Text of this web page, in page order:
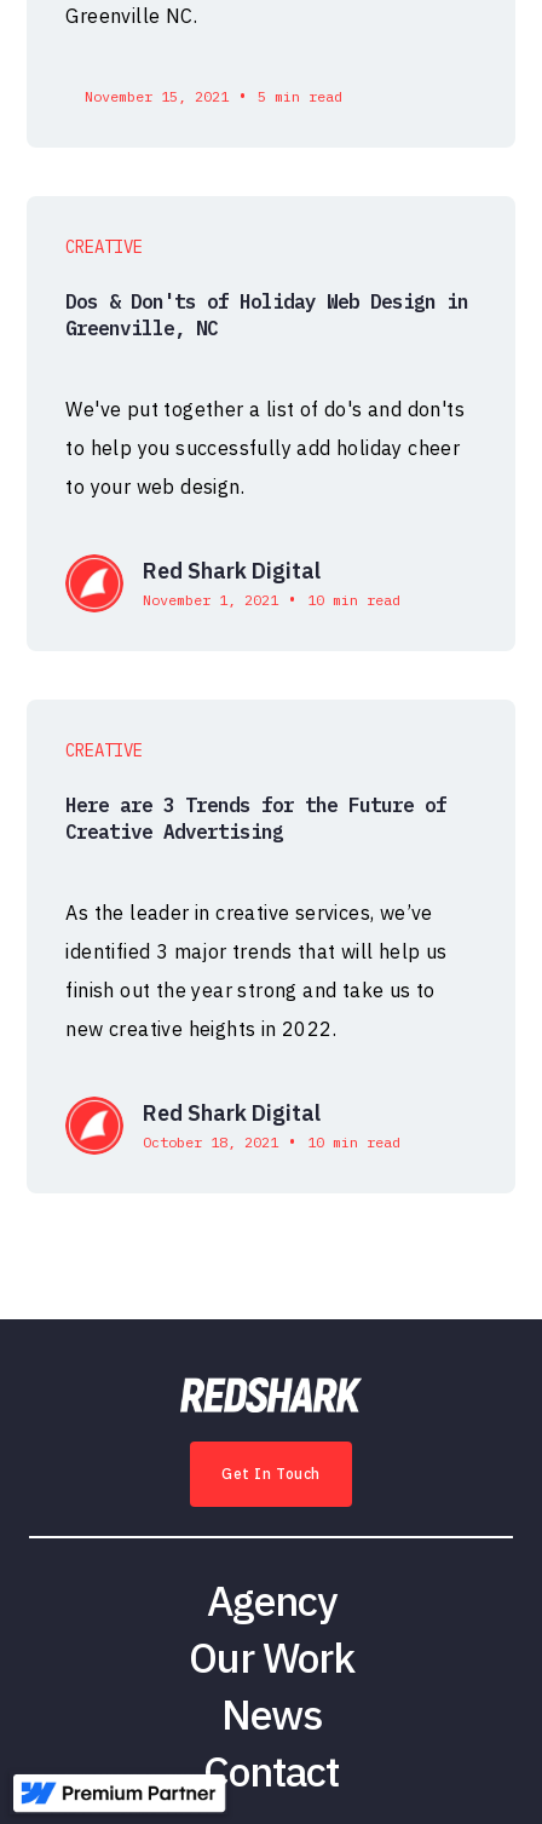
Greenville NC.
November 15, 2021 • 5 min read
CREATIVE
Dos & Don'ts of Holiday Web Design in
Greenville, NC
We've put together a list of do's and don'ts
to help you successfully add holiday cheer
to your web design.
Red Shark Digital
November 1, 2021 • 10 min read
CREATIVE
Here are 3 Trends for the Future of
Creative Advertising
As the leader in creative services, we’ve
identified 3 major trends that will help us
finish out the year strong and take us to
new creative heights in 2022.
Red Shark Digital
October 18, 2021 • 10 min read
Get In Touch
Agency
Our Work
News
Contact